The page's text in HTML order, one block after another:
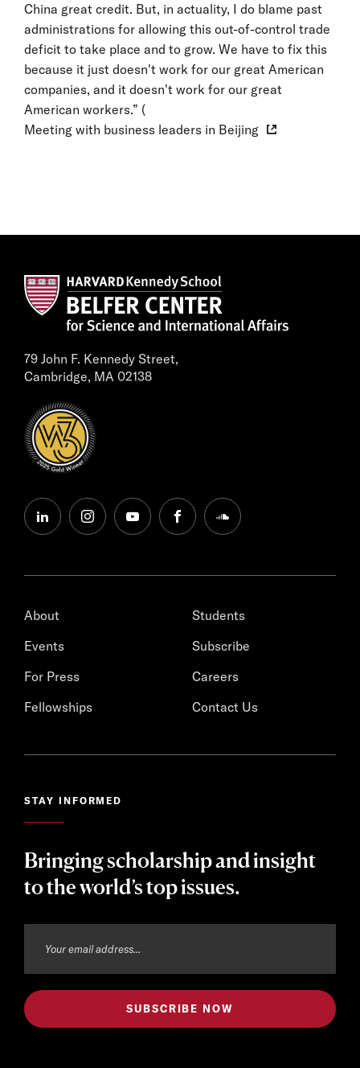
China great credit. But, in actuality, I do blame past
administrations for allowing this out-of-control trade
deficit to take place and to grow. We have to fix this
because it just doesn't work for our great American
companies, and it doesn't work for our great
American workers.” (
Meeting with business leaders in Beijing
79 John F. Kennedy Street,
Cambridge, MA 02138
linkedininstagramyoutubefacebooksoundcloud
About
Events
For Press
Fellowships
Students
Subscribe
Careers
Contact Us
STAY INFORMED
Bringing scholarship and insight
to the world’s top issues.